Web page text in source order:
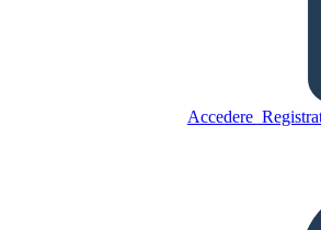
Accedere
Unknown
CREARE UNO